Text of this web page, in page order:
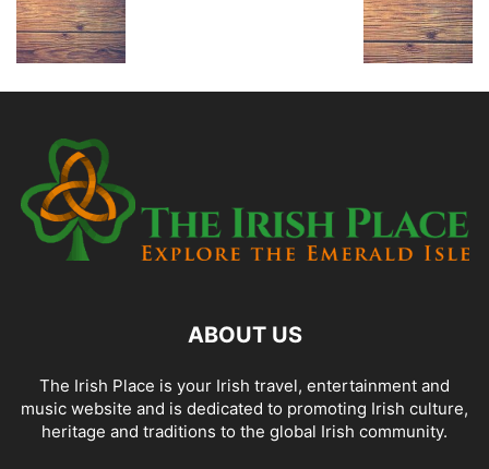
ABOUT US
The Irish Place is your Irish travel, entertainment and
music website and is dedicated to promoting Irish culture,
heritage and traditions to the global Irish community.